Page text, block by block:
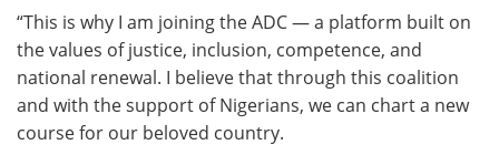
“This is why I am joining the ADC — a platform built on
the values of justice, inclusion, competence, and
national renewal. I believe that through this coalition
and with the support of Nigerians, we can chart a new
course for our beloved country.